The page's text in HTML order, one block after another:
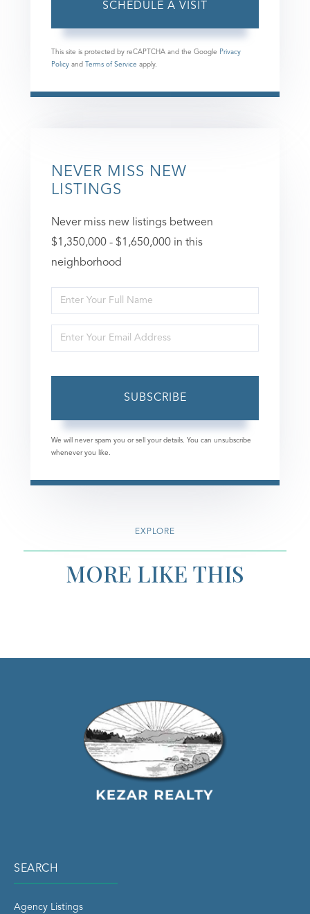
This site is protected by reCAPTCHA and the Google Privacy
Policy and Terms of Service apply.
NEVER MISS NEW
LISTINGS
Never miss new listings between
$1,350,000 - $1,650,000 in this
neighborhood
Enter
Full
Name
Enter
Your
Email
SUBSCRIBE
We will never spam you or sell your details. You can unsubscribe
whenever you like.
EXPLORE
MORE LIKE THIS
SEARCH
Agency Listings